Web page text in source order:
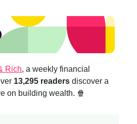
Rich, a weekly financial
13,295 readers discover a
on building wealth. 🍿